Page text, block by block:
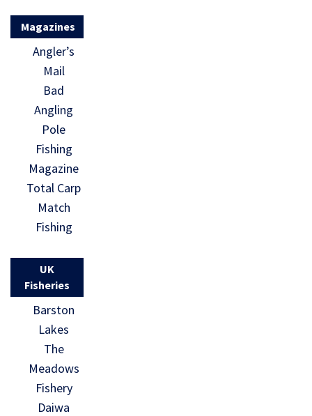
Magazines
Angler’s
Mail
Bad
Angling
Pole
Fishing
Magazine
Total Carp
Match
Fishing
UK
Fisheries
Barston
Lakes
The
Meadows
Fishery
Daiwa